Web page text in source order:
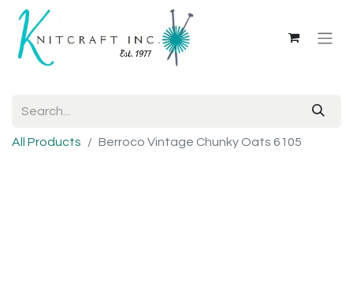
All Products Berroco Vintage Chunky Oats 6105